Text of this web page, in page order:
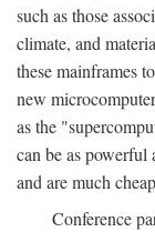
such as those
climate, and
these mainframes
new
as the
can be as powerful
and are much
Conference